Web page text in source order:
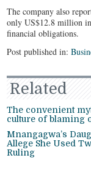
The company also
only US$12.8 million
financial obligations.
Post published in:
Related
The convenient
culture of blaming
Mnangagwa’s
Allege She Used
Ruling